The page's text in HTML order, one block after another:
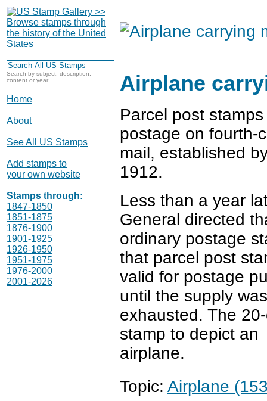
Search by subject, description,
content or year
Home
About
See All US Stamps
Add stamps to
your own website
Stamps through:
1847-1850
1851-1875
1876-1900
1901-1925
1926-1950
1951-1975
1976-2000
2001-2026
Airplane
Parcel post
postage on fourth-
mail, established
1912.
Less than a year
General directed
ordinary postage
that parcel post
valid for postage
until the supply was
exhausted. The
stamp to depict an
airplane.
Topic: Airplane